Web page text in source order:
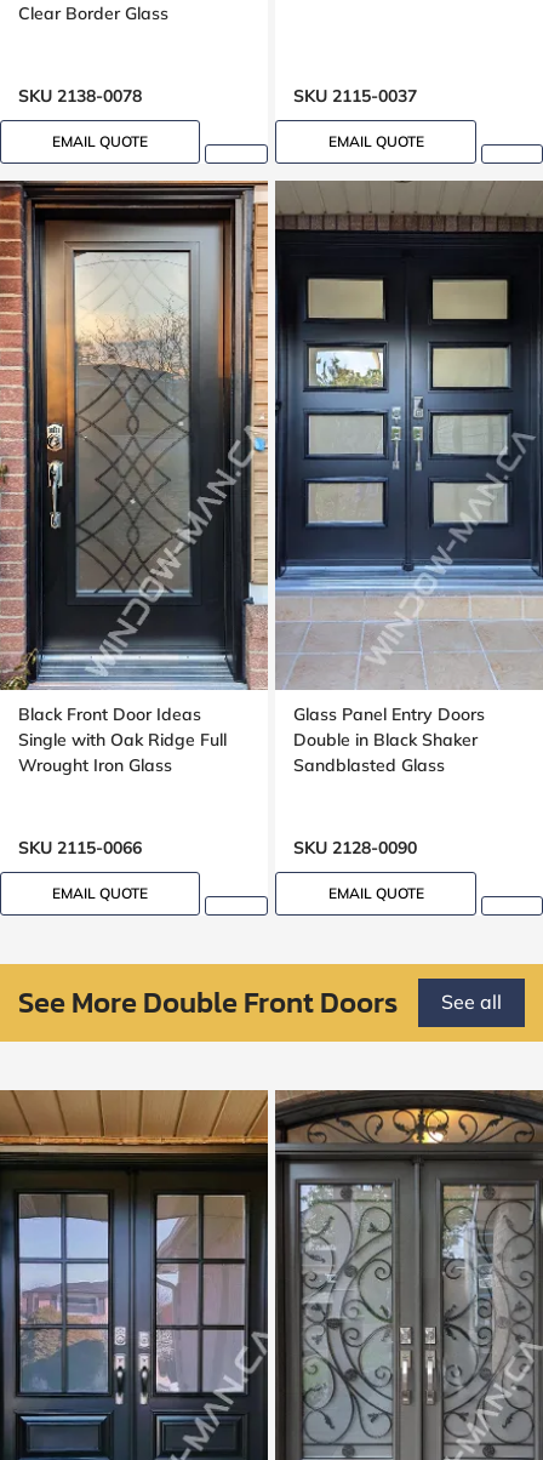
Clear Border Glass
SKU 2138-0078
EMAIL QUOTE
SKU 2115-0037
EMAIL QUOTE
Black Front Door Ideas
Single with Oak Ridge Full
Wrought Iron Glass
SKU 2115-0066
EMAIL QUOTE
Glass Panel Entry Doors
Double in Black Shaker
Sandblasted Glass
SKU 2128-0090
EMAIL QUOTE
See More Double Front Doors See all